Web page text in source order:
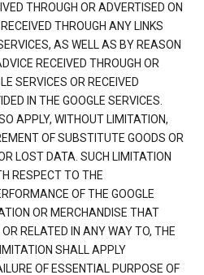
THROUGH OR ADVERTISED ON
THROUGH ANY LINKS
AS WELL AS BY REASON
RECEIVED THROUGH OR
SERVICES OR RECEIVED
IN THE GOOGLE SERVICES.
APPLY, WITHOUT LIMITATION,
OF SUBSTITUTE GOODS OR
LOST DATA. SUCH LIMITATION
RESPECT TO THE
OF THE GOOGLE
OR MERCHANDISE THAT
RELATED IN ANY WAY TO, THE
SHALL APPLY
OF ESSENTIAL PURPOSE OF